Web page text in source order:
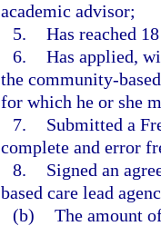
academic advisor;
5. Has reached
6. Has applied,
the community-
for which he or she
7.
Submitted a
complete and error
8.
Signed an
based care lead
(b) The amount